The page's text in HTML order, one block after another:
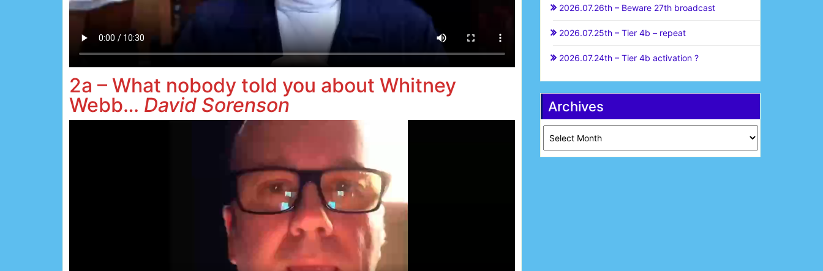
2a – What nobody told you about Whitney
Webb… David Sorenson
2026.07.26th – Beware 27th broadcast
2026.07.25th – Tier 4b – repeat
2026.07.24th – Tier 4b activation ?
Archives